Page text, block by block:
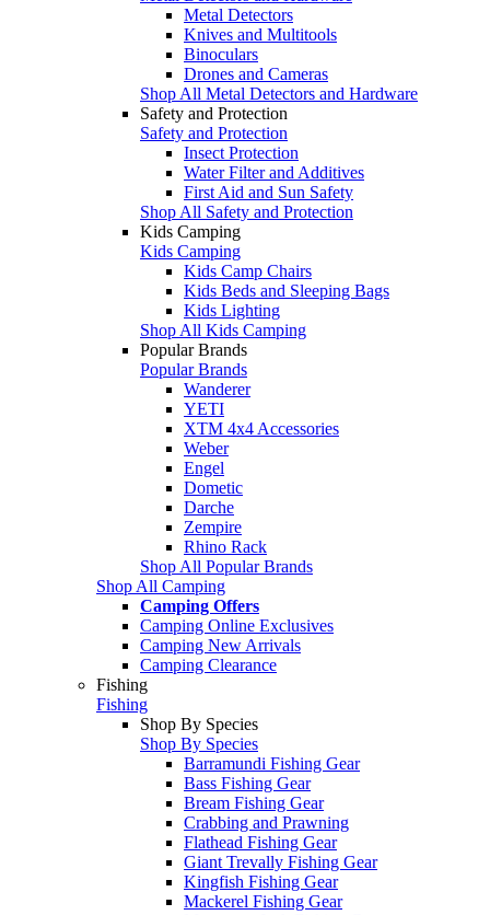
Metal Detectors
Knives and Multitools
Binoculars
Drones and Cameras
Shop All Metal Detectors and Hardware
Safety and Protection
Safety and Protection
Insect Protection
Water Filter and Additives
First Aid and Sun Safety
Shop All Safety and Protection
Kids Camping
Kids Camping
Kids Camp Chairs
Kids Beds and Sleeping Bags
Kids Lighting
Shop All Kids Camping
Popular Brands
Popular Brands
Wanderer
YETI
XTM 4x4 Accessories
Weber
Engel
Dometic
Darche
Zempire
Rhino Rack
Shop All Popular Brands
Shop All Camping
Camping Offers
Camping Online Exclusives
Camping New Arrivals
Camping Clearance
Fishing
Fishing
Shop By Species
Shop By Species
Barramundi Fishing Gear
Bass Fishing Gear
Bream Fishing Gear
Crabbing and Prawning
Flathead Fishing Gear
Giant Trevally Fishing Gear
Kingfish Fishing Gear
Mackerel Fishing Gear